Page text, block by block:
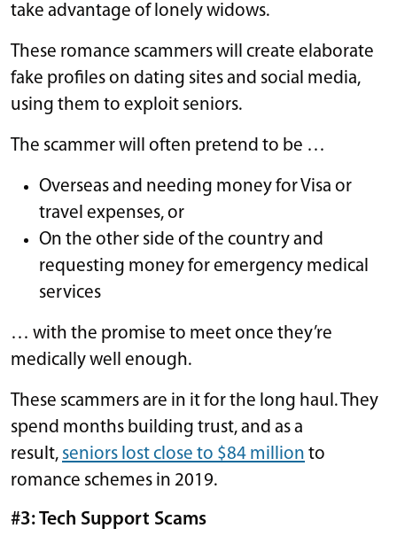
take advantage of lonely widows.
These romance scammers will create elaborate
fake profiles on dating sites and social media,
using them to exploit seniors.
The scammer will often pretend to be …
Overseas and needing money for Visa or
travel expenses, or
On the other side of the country and
requesting money for emergency medical
services
… with the promise to meet once they’re
medically well enough.
These scammers are in it for the long haul. They
spend months building trust, and as a
result, seniors lost close to $84 million to
romance schemes in 2019.
#3: Tech Support Scams